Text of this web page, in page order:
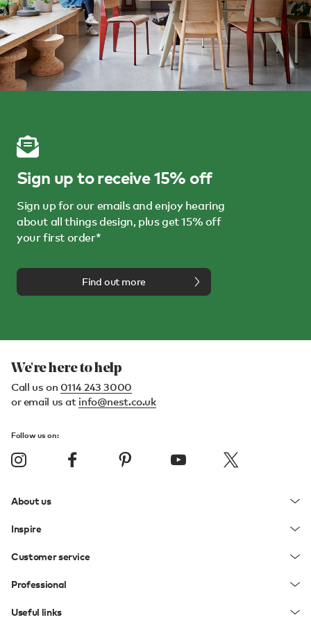
Sign up to receive 15% off
Sign up for our emails and enjoy hearing
about all things design, plus get 15% off
your first order*
Find out more
We're here to help
Call us on 0114 243 3000
or email us at info@nest.co.uk
Follow us on:
About us
Inspire
Customer service
Professional
Useful links